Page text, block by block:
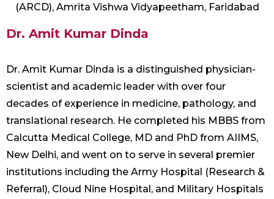
(ARCD), Amrita Vishwa Vidyapeetham, Faridabad
Dr. Amit Kumar Dinda
Dr. Amit Kumar Dinda is a distinguished physician-
scientist and academic leader with over four
decades of experience in medicine, pathology, and
translational research. He completed his MBBS from
Calcutta Medical College, MD and PhD from AIIMS,
New Delhi, and went on to serve in several premier
institutions including the Army Hospital (Research &
Referral), Cloud Nine Hospital, and Military Hospitals